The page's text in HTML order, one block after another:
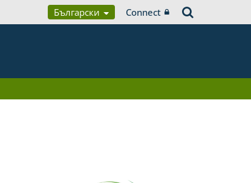
Български Connect